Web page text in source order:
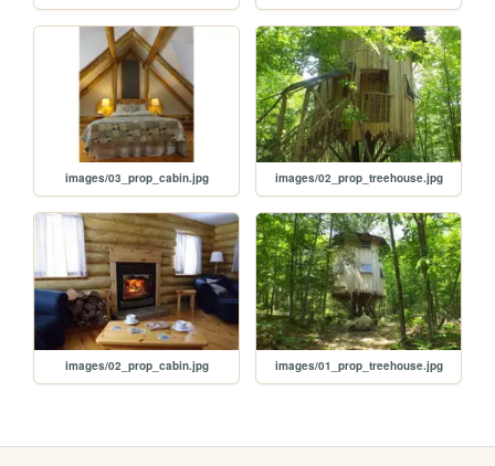
images/03_prop_cabin.jpg images/02_prop_treehouse.jpg
images/02_prop_cabin.jpg images/01_prop_treehouse.jpg